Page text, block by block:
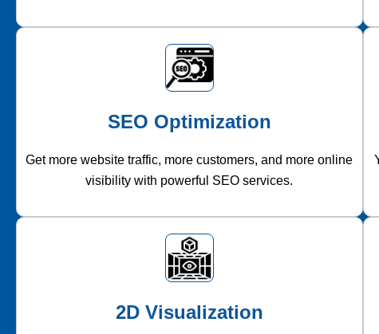
SEO Optimization
Get more website traffic, more customers, and more online
visibility with powerful SEO services.
2D Visualization